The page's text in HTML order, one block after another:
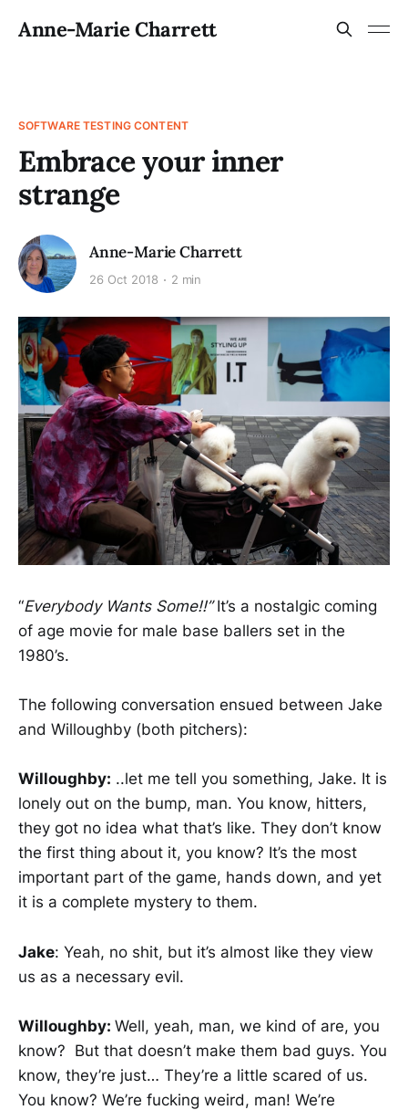
Anne-Marie Charrett
SOFTWARE TESTING CONTENT
Embrace your inner
strange
Anne-Marie Charrett
26 Oct 2018 2 min
“Everybody Wants Some!!”It’s a nostalgic coming
of age movie for male base ballers set in the
1980’s.
The following conversation ensued between Jake
and Willoughby (both pitchers):
Willoughby: ..let me tell you something, Jake. It is
lonely out on the bump, man. You know, hitters,
they got no idea what that’s like. They don’t know
the first thing about it, you know? It’s the most
important part of the game, hands down, and yet
it is a complete mystery to them.
Jake: Yeah, no shit, but it’s almost like they view
us as a necessary evil.
Willoughby: Well, yeah, man, we kind of are, you
know? But that doesn’t make them bad guys. You
know, they’re just… They’re a little scared of us.
You know? We’re fucking weird, man! We’re